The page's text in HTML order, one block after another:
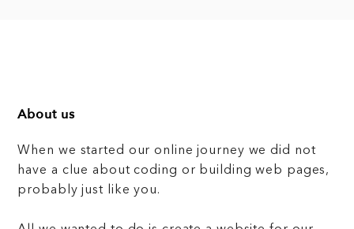
About us
When we started our online journey we did not
have a clue about coding or building web pages,
probably just like you.